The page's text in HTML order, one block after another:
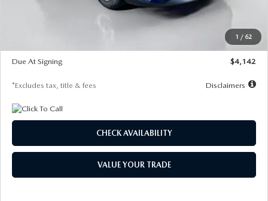
1 / 62
$26,206
$500
Due At Signing
$4,142
*Excludes tax, title & fees Disclaimers
CHECK AVAILABILITY
VALUE YOUR TRADE